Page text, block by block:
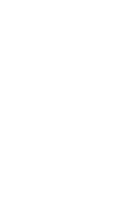
natural
state-of-the-